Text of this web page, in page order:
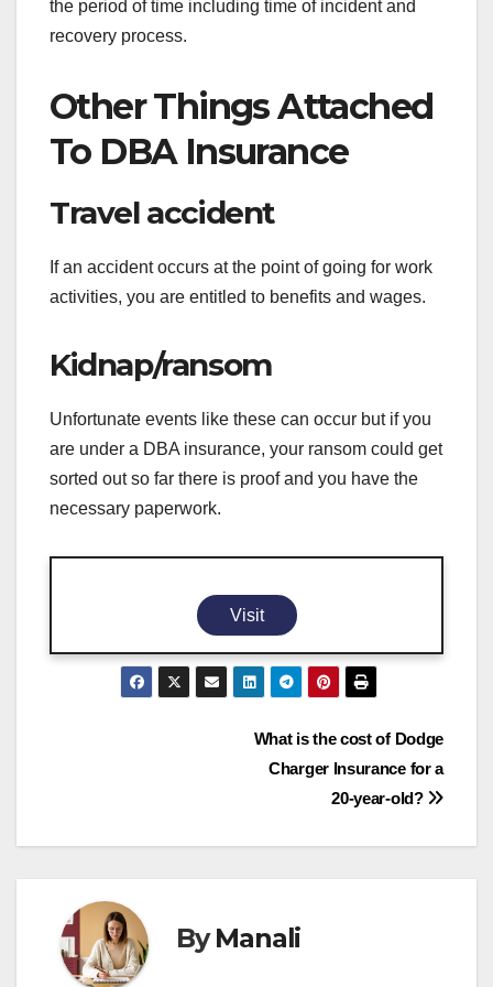
the period of time including time of incident and
recovery process.
Other Things Attached
To DBA Insurance
Travel accident
If an accident occurs at the point of going for work
activities, you are entitled to benefits and wages.
Kidnap/ransom
Unfortunate events like these can occur but if you
are under a DBA insurance, your ransom could get
sorted out so far there is proof and you have the
necessary paperwork.
Visit
What is the cost of Dodge
Charger Insurance for a
20-year-old?
ByManali